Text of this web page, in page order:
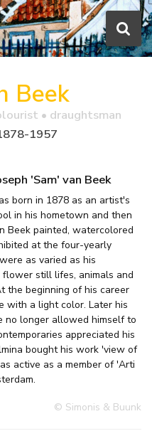
Beek
• draughtsman
1957
'Sam' van Beek
born in 1878 as an artist's
in his hometown and then
Beek painted, watercolored
at the four-yearly
as varied as his
still lifes, animals and
the beginning of his career
with a light color. Later his
no longer allowed himself to
appreciated his
bought his work 'view of
active as a member of 'Arti
© Simonis & Buunk